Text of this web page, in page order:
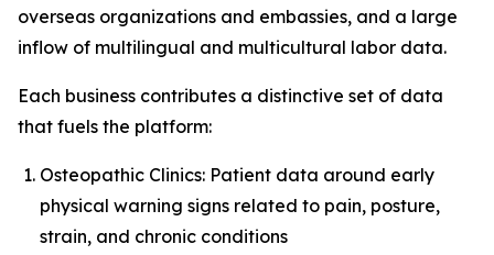
overseas organizations and embassies, and a large
inflow of multilingual and multicultural labor data.
Each business contributes a distinctive set of data
that fuels the platform:
Osteopathic Clinics: Patient data around early
physical warning signs related to pain, posture,
strain, and chronic conditions